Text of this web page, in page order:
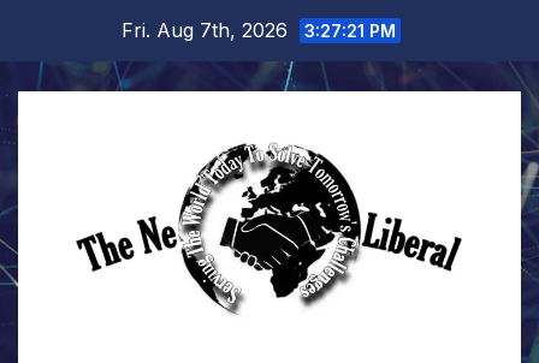
content
Fri. Aug 7th, 2026 3:27:23 PM